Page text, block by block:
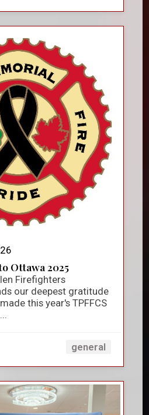
Ottawa 2025
Firefighters
our deepest gratitude
this year's TPFFCS
general